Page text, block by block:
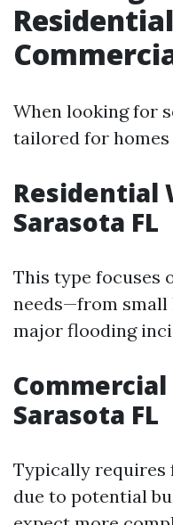
When looking for
tailored for homes
Residential
Sarasota FL
This type focuses
needs—from small
major flooding
Sarasota FL
Typically requires
due to potential